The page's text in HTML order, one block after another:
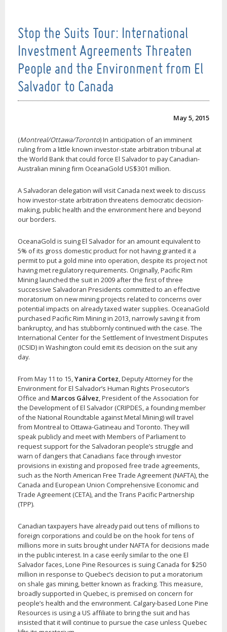
Stop the Suits Tour: International
Investment Agreements Threaten
People and the Environment from El
Salvador to Canada
May 5, 2015
(Montreal/Ottawa/Toronto) In anticipation of an imminent
ruling from a little known investor-state arbitration tribunal at
the World Bank that could force El Salvador to pay Canadian-
Australian mining firm OceanaGold US$301 million.
A Salvadoran delegation will visit Canada next week to discuss
how investor-state arbitration threatens democratic decision-
making, public health and the environment here and beyond
our borders.
OceanaGold is suing El Salvador for an amount equivalent to
5% of its gross domestic product for not having granted it a
permit to put a gold mine into operation, despite its project not
having met regulatory requirements. Originally, Pacific Rim
Mining launched the suit in 2009 after the first of three
successive Salvadoran Presidents committed to an effective
moratorium on new mining projects related to concerns over
potential impacts on already taxed water supplies. OceanaGold
purchased Pacific Rim Mining in 2013, narrowly saving it from
bankruptcy, and has stubbornly continued with the case. The
International Center for the Settlement of Investment Disputes
(ICSID) in Washington could emit its decision on the suit any
day.
From May 11 to 15,Yanira Cortez, Deputy Attorney for the
Environment for El Salvador’s Human Rights Prosecutor’s
Office and Marcos Gálvez, President of the Association for
the Development of El Salvador (CRIPDES, a founding member
of the National Roundtable against Metal Mining) will travel
from Montreal to Ottawa-Gatineau and Toronto. They will
speak publicly and meet with Members of Parliament to
request support for the Salvadoran people’s struggle and
warn of dangers that Canadians face through investor
provisions in existing and proposed free trade agreements,
such as the North American Free Trade Agreement (NAFTA), the
Canada and European Union Comprehensive Economic and
Trade Agreement (CETA), and the Trans Pacific Partnership
(TPP).
Canadian taxpayers have already paid out tens of millions to
foreign corporations and could be on the hook for tens of
millions more in suits brought under NAFTA for decisions made
in the public interest. In a case eerily similar to the one El
Salvador faces, Lone Pine Resources is suing Canada for $250
million in response to Quebec’s decision to put a moratorium
on shale gas mining, better known as fracking. This measure,
broadly supported in Quebec, is premised on concern for
people’s health and the environment. Calgary-based Lone Pine
Resources is using a US affiliate to bring the suit and has
insisted that it will continue to pursue the case unless Quebec